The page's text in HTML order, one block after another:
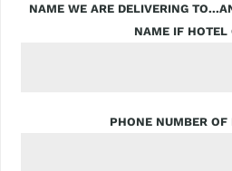
NAME WE ARE DELIVERING
NAME IF HOTEL
PHONE NUMBER OF